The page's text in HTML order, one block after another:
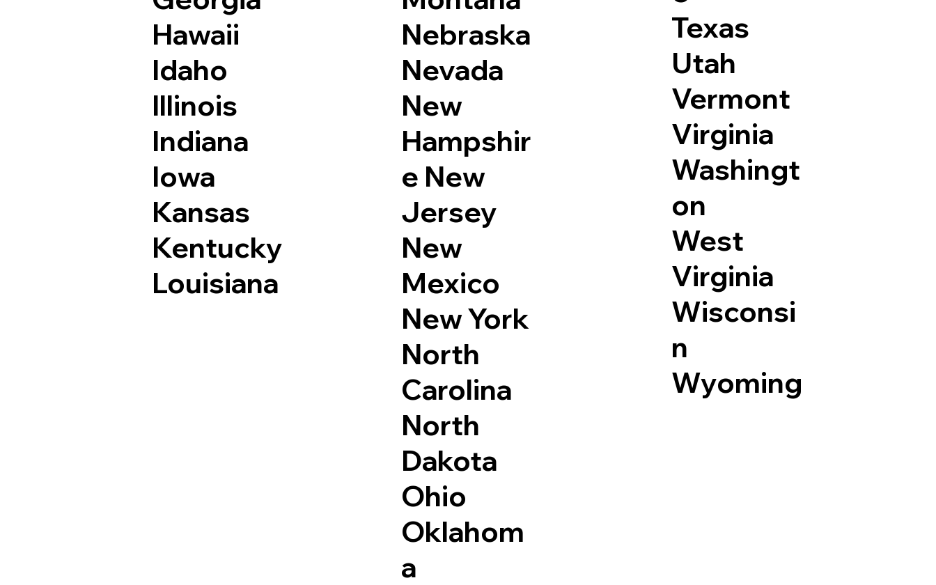
Hawaii
Idaho
Illinois
Indiana
Iowa
Kansas
Kentucky
Louisiana
Nebraska
Nevada
New
Hampshir
e New
Jersey
New
Mexico
New York
North
Carolina
North
Dakota
Ohio
Oklahom
a
Texas
Utah
Vermont
Virginia
Washingt
on
West
Virginia
Wisconsi
n
Wyoming